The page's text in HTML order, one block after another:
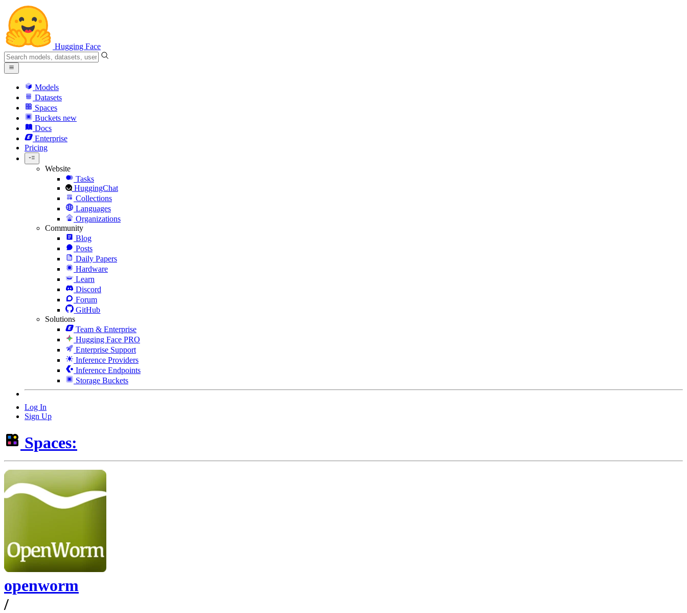
Hugging Face
Models
Datasets
Spaces
Buckets new
Docs
Enterprise
Pricing
Website
Tasks
HuggingChat
Collections
Languages
Organizations
Community
Blog
Posts
Daily Papers
Hardware
Learn
Discord
Forum
GitHub
Solutions
Team & Enterprise
Hugging Face PRO
Enterprise Support
Inference Providers
Inference Endpoints
Storage Buckets
Log In
Sign Up
Spaces:
openworm
/